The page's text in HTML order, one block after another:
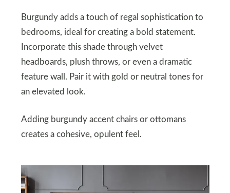
Burgundy adds a touch of regal sophistication to
bedrooms, ideal for creating a bold statement.
Incorporate this shade through velvet
headboards, plush throws, or even a dramatic
feature wall. Pair it with gold or neutral tones for
an elevated look.
Adding burgundy accent chairs or ottomans
creates a cohesive, opulent feel.